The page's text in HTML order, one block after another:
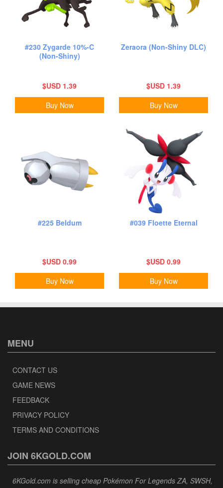
#230 Zygarde 10%-C
(Non-Shiny)
$USD 1.39
Buy Now
Zeraora (Non-Shiny DLC)
$USD 1.39
Buy Now
#225 Beldum
$USD 0.99
Buy Now
#039 Floette Eternal
$USD 0.99
Buy Now
MENU
CONTACT US
GAME NEWS
FEEDBACK
PRIVACY POLICY
TERMS AND CONDITIONS
JOIN 6KGOLD.COM
6KGold.com is selling cheap Pokémon For Legends ZA, SWSH,